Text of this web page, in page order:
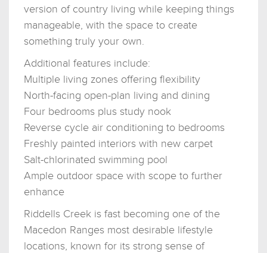
version of country living while keeping things
manageable, with the space to create
something truly your own.
Additional features include:
Multiple living zones offering flexibility
North-facing open-plan living and dining
Four bedrooms plus study nook
Reverse cycle air conditioning to bedrooms
Freshly painted interiors with new carpet
Salt-chlorinated swimming pool
Ample outdoor space with scope to further
enhance
Riddells Creek is fast becoming one of the
Macedon Ranges most desirable lifestyle
locations, known for its strong sense of